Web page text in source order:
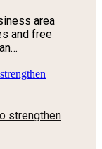
area
and free
strengthen